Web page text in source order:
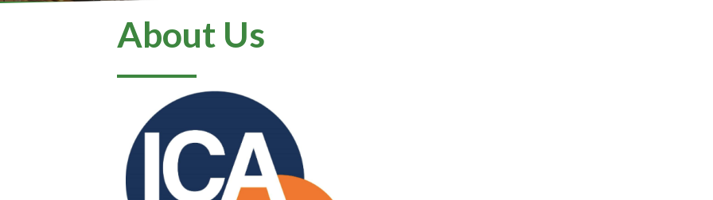
About Us